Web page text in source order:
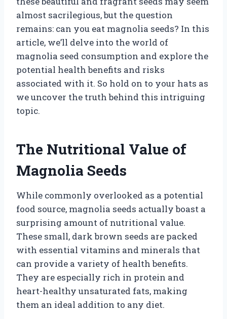
almost sacrilegious, but the question
remains: can you eat magnolia seeds? In this
article, we’ll delve into the world of
magnolia seed consumption and explore the
potential health benefits and risks
associated with it. So hold on to your hats as
we uncover the truth behind this intriguing
topic.
The Nutritional Value of
Magnolia Seeds
While commonly overlooked as a potential
food source, magnolia seeds actually boast a
surprising amount of nutritional value.
These small, dark brown seeds are packed
with essential vitamins and minerals that
can provide a variety of health benefits.
They are especially rich in protein and
heart-healthy unsaturated fats, making
them an ideal addition to any diet.